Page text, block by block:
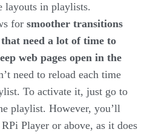
layouts in playlists.
for smoother transitions
need a lot of time to
web pages open in the
need to reload each time
To activate it, just go to
playlist. However, you’ll
Player or above, as it does